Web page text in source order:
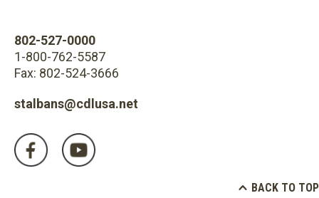
802-527-0000
1-800-762-5587
Fax: 802-524-3666
stalbans@cdlusa.net
BACK TO TOP